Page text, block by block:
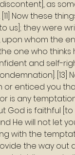
as
Now these
us]; they were
whom the
one who
and self-
or enticed you
is any
God is faithful
He will not let
with the
the way out